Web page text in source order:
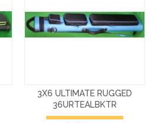
3X6 ULTIMATE RUGGED
36URTEALBKTR